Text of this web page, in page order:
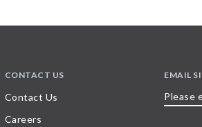
CONTACT US
Contact Us
Careers
EMAIL